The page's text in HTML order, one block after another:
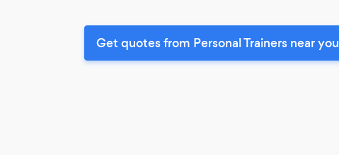
Get quotes from Personal Trainers near you